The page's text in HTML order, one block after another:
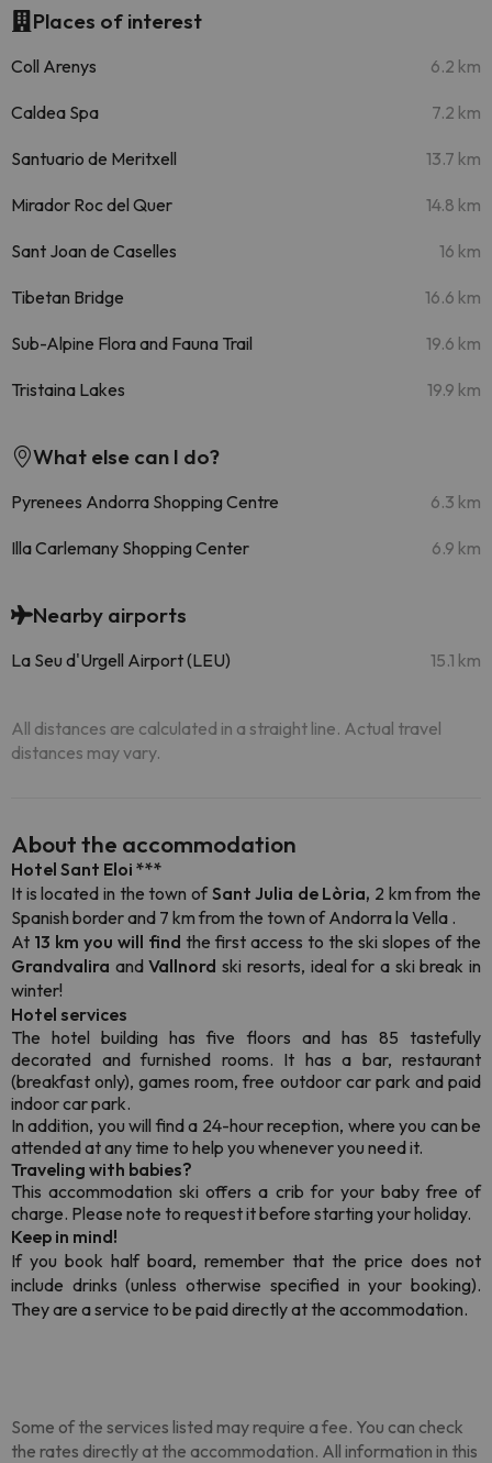
Places of interest
Coll Arenys 6.2 km
Caldea Spa 7.2 km
Santuario de Meritxell 13.7 km
Mirador Roc del Quer 14.8 km
Sant Joan de Caselles 16 km
Tibetan Bridge 16.6 km
Sub-Alpine Flora and Fauna Trail 19.6 km
Tristaina Lakes 19.9 km
What else can I do?
Pyrenees Andorra Shopping Centre 6.3 km
Illa Carlemany Shopping Center 6.9 km
Nearby airports
La Seu d'Urgell Airport (LEU) 15.1 km
All distances are calculated in a straight line. Actual travel
distances may vary.
About the accommodation
Hotel Sant Eloi ***
It is located in the town ofSant Julia de Lòria, 2 km from the
Spanish border and 7 km from the town of Andorra la Vella .
At 13 km you will find the first access to the ski slopes of the
Grandvalira andVallnord ski resorts, ideal for a ski break in
winter!
Hotel services
The hotel building has five floors and has 85 tastefully
decorated and furnished rooms. It has a bar, restaurant
(breakfast only), games room, free outdoor car park and paid
indoor car park.
In addition, you will find a 24-hour reception, where you can be
attended at any time to help you whenever you need it.
Traveling with babies?
This accommodation ski offers a crib for your baby free of
charge. Please note to request it before starting your holiday.
Keep in mind!
If you book half board, remember that the price does not
include drinks (unless otherwise specified in your booking).
They are a service to be paid directly at the accommodation.
Some of the services listed may require a fee. You can check
the rates directly at the accommodation. All information in this